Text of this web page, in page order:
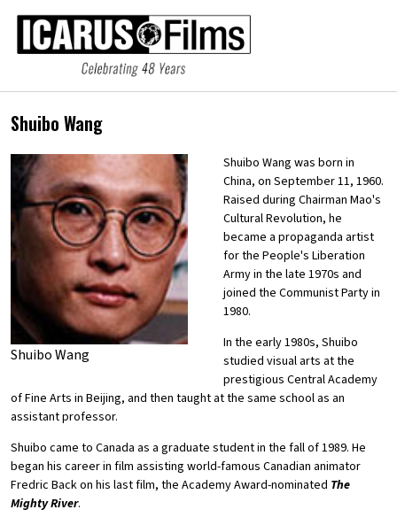
Shuibo Wang
Shuibo Wang
Shuibo Wang was born in
China, on September 11, 1960.
Raised during Chairman Mao's
Cultural Revolution, he
became a propaganda artist
for the People's Liberation
Army in the late 1970s and
joined the Communist Party in
1980.
In the early 1980s, Shuibo
studied visual arts at the
prestigious Central Academy
of Fine Arts in Beijing, and then taught at the same school as an
assistant professor.
Shuibo came to Canada as a graduate student in the fall of 1989. He
began his career in film assisting world-famous Canadian animator
Fredric Back on his last film, the Academy Award-nominated The
Mighty River.